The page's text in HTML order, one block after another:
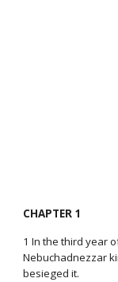
CHAPTER 1
1 In the third year
Nebuchadnezzar
besieged it.